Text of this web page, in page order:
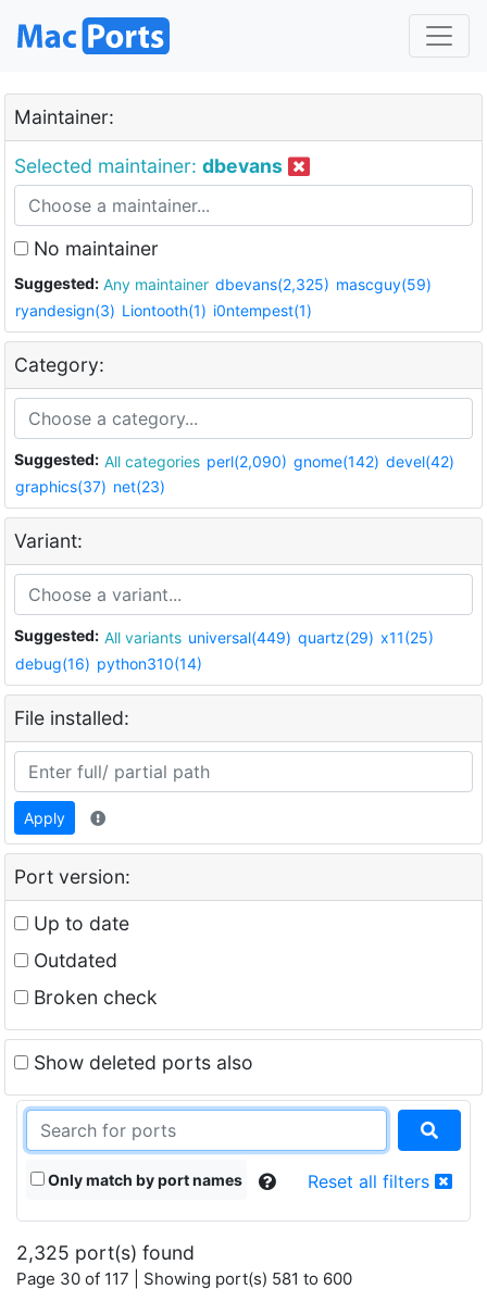
Maintainer:
Selected maintainer: dbevans
No maintainer
Suggested: Any maintainer dbevans(2,325) mascguy(59)
ryandesign(3) Liontooth(1) i0ntempest(1)
Category:
Suggested: All categories perl(2,090) gnome(142) devel(42)
graphics(37) net(23)
Variant:
Suggested: All variants universal(449) quartz(29) x11(25)
debug(16) python310(14)
File installed:
Apply
Port version:
Up to date
Outdated
Broken check
Show deleted ports also
Only match by port names Reset all filters
2,325 port(s) found
Page 30 of 117 | Showing port(s) 581 to 600